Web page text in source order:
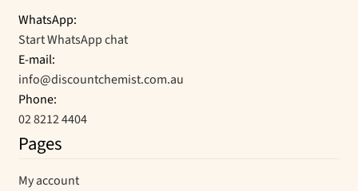
WhatsApp:
Start WhatsApp chat
E-mail:
info@discountchemist.com.au
Phone:
02 8212 4404
Pages
My account